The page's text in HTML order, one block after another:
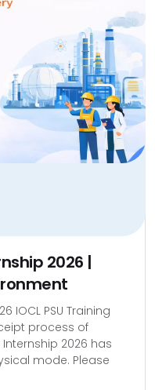
2026 |
IOCL PSU Training
process of
2026 has
mode. Please